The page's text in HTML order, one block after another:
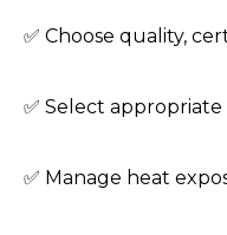
✅ Choose quality,
✅ Select
✅ Manage heat